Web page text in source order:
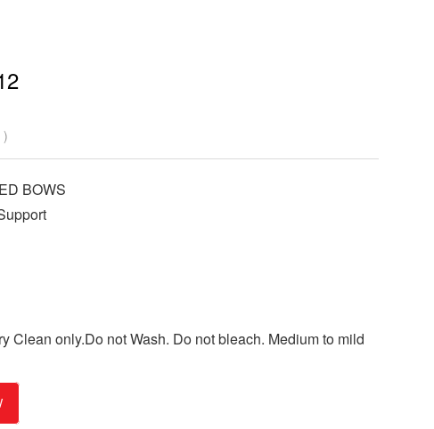
)
BOWS
Clean only.Do not Wash. Do not bleach. Medium to mild